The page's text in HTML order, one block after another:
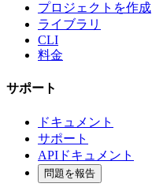
プロジェクトを作成
ライブラリ
CLI
料金
サポート
ドキュメント
サポート
APIドキュメント
問題を報告